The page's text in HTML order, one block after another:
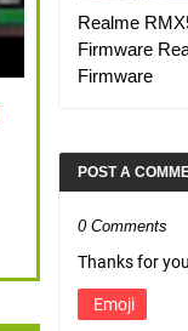
Realme
Firmware
Firmware
POST A
0 Comments
Thanks for
Emoji